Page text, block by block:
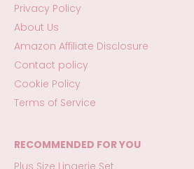
Privacy Policy
About Us
Amazon Affiliate Disclosure
Contact policy
Cookie Policy
Terms of Service
RECOMMENDED FOR YOU
Plus Size Lingerie Set